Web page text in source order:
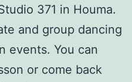
f
e
t
y
371 in Houma.
and group dancing
events. You can
or come back